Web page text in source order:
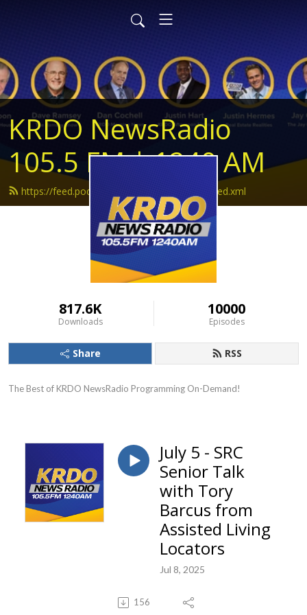
KRDO NewsRadio
105.5 FM | 1240 AM
https://feed.podbean.com/krdonewsradio/feed.xml
817.6K
Downloads
10000
Episodes
Share RSS
The Best of KRDO NewsRadio Programming On-Demand!
July 5 - SRC
Senior Talk
with Tory
Barcus from
Assisted Living
Locators
Jul 8, 2025
156